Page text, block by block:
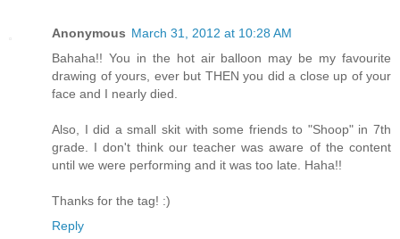
Anonymous March 31, 2012 at 10:28 AM
Bahaha!! You in the hot air balloon may be my favourite
drawing of yours, ever but THEN you did a close up of your
face and I nearly died.
Also, I did a small skit with some friends to "Shoop" in 7th
grade. I don't think our teacher was aware of the content
until we were performing and it was too late. Haha!!
Thanks for the tag! :)
Reply